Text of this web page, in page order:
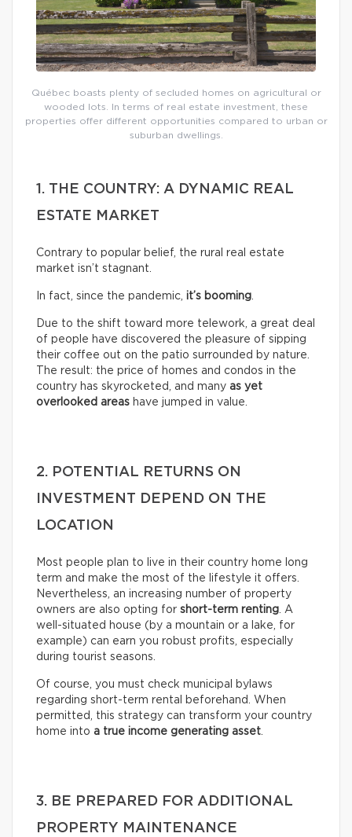
Québec boasts plenty of secluded homes on agricultural or
wooded lots. In terms of real estate investment, these
properties offer different opportunities compared to urban or
suburban dwellings.
1. THE COUNTRY: A DYNAMIC REAL
ESTATE MARKET
Contrary to popular belief, the rural real estate
market isn’t stagnant.
In fact, since the pandemic, it’s booming.
Due to the shift toward more telework, a great deal
of people have discovered the pleasure of sipping
their coffee out on the patio surrounded by nature.
The result: the price of homes and condos in the
country has skyrocketed, and many as yet
overlooked areas have jumped in value.
2. POTENTIAL RETURNS ON
INVESTMENT DEPEND ON THE
LOCATION
Most people plan to live in their country home long
term and make the most of the lifestyle it offers.
Nevertheless, an increasing number of property
owners are also opting for short-term renting. A
well-situated house (by a mountain or a lake, for
example) can earn you robust profits, especially
during tourist seasons.
Of course, you must check municipal bylaws
regarding short-term rental beforehand. When
permitted, this strategy can transform your country
home into a true income generating asset.
3. BE PREPARED FOR ADDITIONAL
PROPERTY MAINTENANCE